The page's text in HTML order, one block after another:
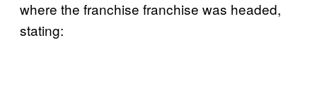
where the franchise franchise was headed,
stating: